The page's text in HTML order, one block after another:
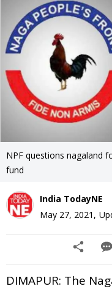
NPF questions nagaland
fund
India TodayNE
May 27, 2021 ,
DIMAPUR: The